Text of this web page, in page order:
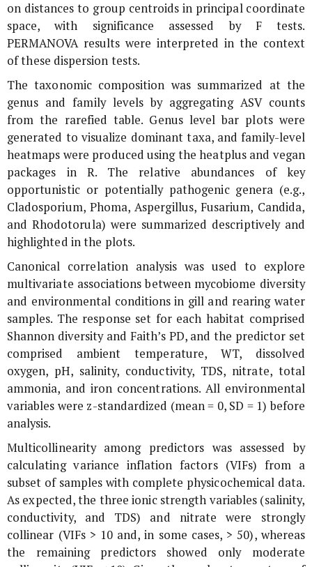
on distances to group centroids in principal coordinate
space, with significance assessed by F tests.
PERMANOVA results were interpreted in the context
of these dispersion tests.
The taxonomic composition was summarized at the
genus and family levels by aggregating ASV counts
from the rarefied table. Genus level bar plots were
generated to visualize dominant taxa, and family-level
heatmaps were produced using the heatplus and vegan
packages in R. The relative abundances of key
opportunistic or potentially pathogenic genera (e.g.,
Cladosporium, Phoma,Aspergillus, Fusarium, Candida,
andRhodotorula) were summarized descriptively and
highlighted in the plots.
Canonical correlation analysis was used to explore
multivariate associations between mycobiome diversity
and environmental conditions in gill and rearing water
samples. The response set for each habitat comprised
Shannon diversity and Faith’s PD, and the predictor set
comprised ambient temperature, WT, dissolved
oxygen, pH, salinity, conductivity, TDS, nitrate, total
ammonia, and iron concentrations. All environmental
variables were z-standardized (mean = 0, SD = 1) before
analysis.
Multicollinearity among predictors was assessed by
calculating variance inflation factors (VIFs) from a
subset of samples with complete physicochemical data.
As expected, the three ionic strength variables (salinity,
conductivity, and TDS) and nitrate were strongly
collinear (VIFs > 10 and, in some cases, > 50), whereas
the remaining predictors showed only moderate